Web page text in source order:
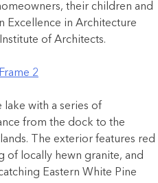
their children and
Excellence in Architecture
of Architects.
lake with a series of
from the dock to the
The exterior features red
of locally hewn granite, and
Eastern White Pine